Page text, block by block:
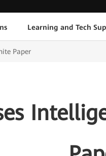
Learning and Tech
Paper